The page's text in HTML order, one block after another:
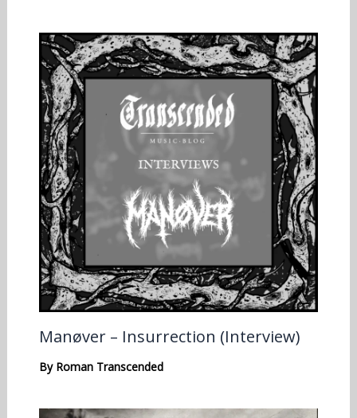
Manøver – Insurrection (Interview)
By Roman Transcended